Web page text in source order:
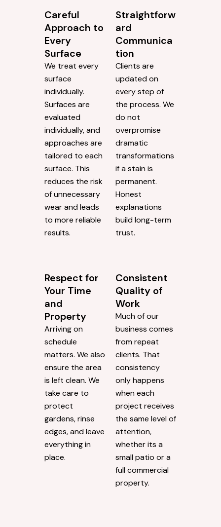
Careful
Approach to
Every
Surface
We treat every
surface
individually.
Surfaces are
evaluated
individually, and
approaches are
tailored to each
surface. This
reduces the risk
of unnecessary
wear and leads
to more reliable
results.
Straightforw
ard
Communica
tion
Clients are
updated on
every step of
the process. We
do not
overpromise
dramatic
transformations
if a stain is
permanent.
Honest
explanations
build long-term
trust.
Respect for
Your Time
and
Property
Arriving on
schedule
matters. We also
ensure the area
is left clean. We
take care to
protect
gardens, rinse
edges, and leave
everything in
place.
Consistent
Quality of
Work
Much of our
business comes
from repeat
clients. That
consistency
only happens
when each
project receives
the same level of
attention,
whether its a
small patio or a
full commercial
property.